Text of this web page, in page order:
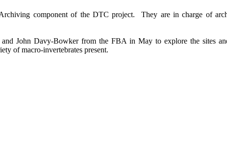
component of the DTC project. They are in charge of
John Davy-Bowker from the FBA in May to explore the sites
of macro-invertebrates present.